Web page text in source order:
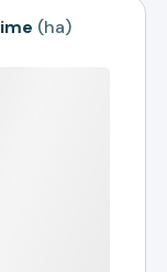
(ha)